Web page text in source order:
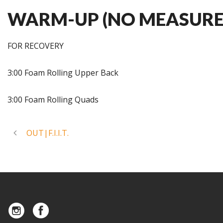
WARM-UP (NO
FOR RECOVERY
3:00 Foam Rolling Upper Back
3:00 Foam Rolling Quads
OUT|F.I.I.T.